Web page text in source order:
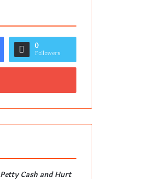
0
Followers
Petty Cash and Hurt